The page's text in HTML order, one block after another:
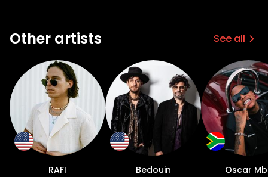
create anything I could. My music was
is focused on what I say, Dope drums. Todd
Terry and Kenny Dope were two of my
biggest influences.” As Harry worked
tirelessly to maintain and continue his
career, he noticed drastic changes within
the industry. Coming up in NYC in the 90s,
he was acutely aware of who was
important to the culture of house music,
Other artists See all
RAFI Bedouin Oscar